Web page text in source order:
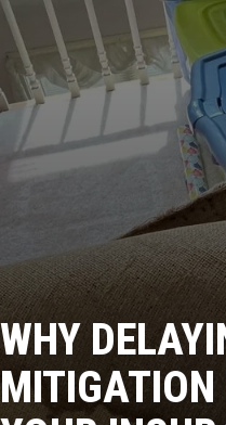
WHY
MITIGATION